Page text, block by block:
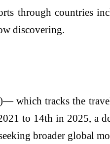
through countries
discovering.
which tracks the
to 14th in 2025, a
broader global